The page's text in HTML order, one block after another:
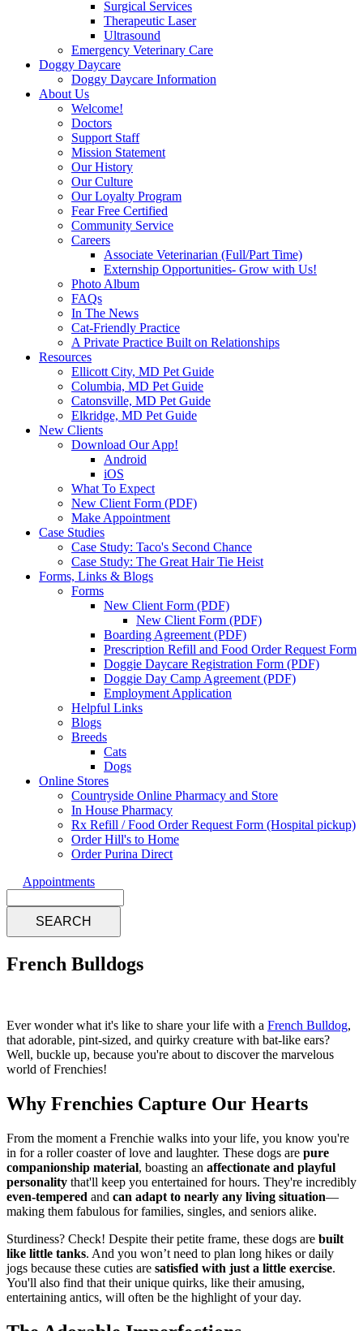
Surgical Services
Therapeutic Laser
Ultrasound
Emergency Veterinary Care
Doggy Daycare
Doggy Daycare Information
About Us
Welcome!
Doctors
Support Staff
Mission Statement
Our History
Our Culture
Our Loyalty Program
Fear Free Certified
Community Service
Careers
Associate Veterinarian (Full/Part Time)
Externship Opportunities- Grow with Us!
Photo Album
FAQs
In The News
Cat-Friendly Practice
A Private Practice Built on Relationships
Resources
Ellicott City, MD Pet Guide
Columbia, MD Pet Guide
Catonsville, MD Pet Guide
Elkridge, MD Pet Guide
New Clients
Download Our App!
Android
iOS
What To Expect
New Client Form (PDF)
Make Appointment
Case Studies
Case Study: Taco's Second Chance
Case Study: The Great Hair Tie Heist
Forms, Links & Blogs
Forms
New Client Form (PDF)
New Client Form (PDF)
Boarding Agreement (PDF)
Prescription Refill and Food Order Request Form
Doggie Daycare Registration Form (PDF)
Doggie Day Camp Agreement (PDF)
Employment Application
Helpful Links
Blogs
Breeds
Cats
Dogs
Online Stores
Countryside Online Pharmacy and Store
In House Pharmacy
Rx Refill / Food Order Request Form (Hospital pickup)
Order Hill's to Home
Order Purina Direct
Appointments
French Bulldogs
Ever wonder what it's like to share your life with a French Bulldog,
that adorable, pint-sized, and quirky creature with bat-like ears?
Well, buckle up, because you're about to discover the marvelous
world of Frenchies!
Why Frenchies Capture Our Hearts
From the moment a Frenchie walks into your life, you know you're
in for a roller coaster of love and laughter. These dogs are pure
companionship material, boasting an affectionate and playful
personality that'll keep you entertained for hours. They're incredibly
even-tempered and can adapt to nearly any living situation—
making them fabulous for families, singles, and seniors alike.
Sturdiness? Check! Despite their petite frame, these dogs are built
like little tanks. And you won’t need to plan long hikes or daily
jogs because these cuties are satisfied with just a little exercise.
You'll also find that their unique quirks, like their amusing,
entertaining antics, will often be the highlight of your day.